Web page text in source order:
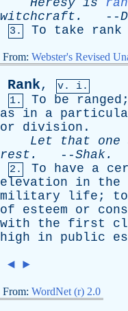
Heresy is
witchcraft . --
3. To take rank
From: Webster's Revised
Rank,
v. i.
1.
To be ranged
as
in a
or
division .
Let
that one
rest . --Shak.
2. To have a
elevation
in the
military
life ; to
of
esteem or
with
the first
high
in public
◄ ►
From: WordNet (r) 2.0